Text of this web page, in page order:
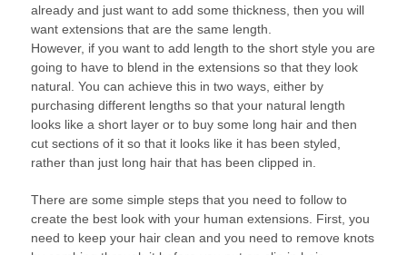
already and just want to add some thickness, then you will
want extensions that are the same length.
However, if you want to add length to the short style you are
going to have to blend in the extensions so that they look
natural. You can achieve this in two ways, either by
purchasing different lengths so that your natural length
looks like a short layer or to buy some long hair and then
cut sections of it so that it looks like it has been styled,
rather than just long hair that has been clipped in.
There are some simple steps that you need to follow to
create the best look with your human extensions. First, you
need to keep your hair clean and you need to remove knots